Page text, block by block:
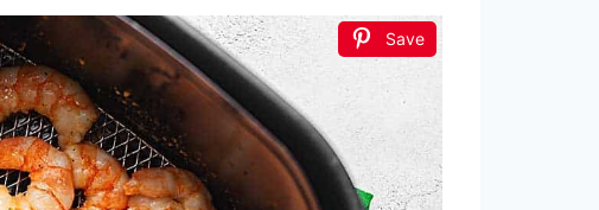
Save